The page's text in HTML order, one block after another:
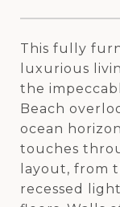
This fully
luxurious
the
Beach
ocean
touches
layout, from
recessed